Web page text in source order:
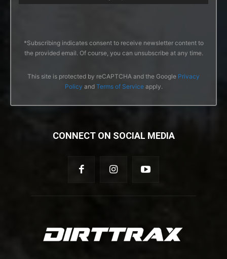
*Subscribing indicates consent to receive newsletter content to
the provided email. Of course, you can unsubscribe at any time.
This site is protected by reCAPTCHA and the Google Privacy
Policy and Terms of Serviceapply.
CONNECT ON SOCIAL MEDIA